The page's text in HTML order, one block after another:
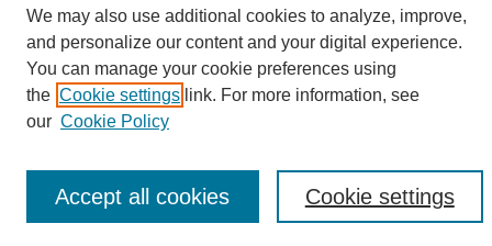
We may also use additional cookies to analyze, improve,
and personalize our content and your digital experience.
You can manage your cookie preferences using
the Cookie settings link. For more information, see
our Cookie Policy
Cookie settings
Accept all cookies